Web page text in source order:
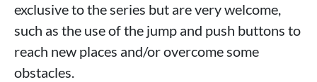
exclusive to the series but are very welcome,
such as the use of the jump and push buttons to
reach new places and/or overcome some
obstacles.